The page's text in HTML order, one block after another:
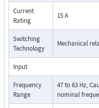
Current
Rating
15 A
Switching
Technology
Mechanical
Input
Frequency
Range
47 to 63 Hz,
nominal